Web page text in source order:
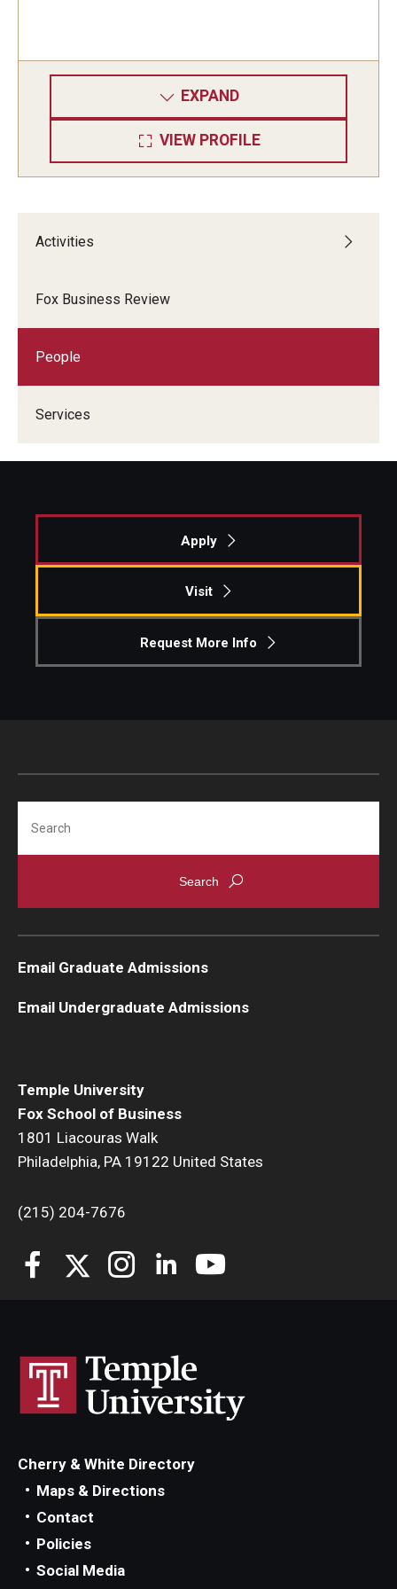
Activities
Fox Business Review
People
Services
EXPAND
VIEW PROFILE
Apply
Visit
Request More Info
Temple University
Fox School of Business
1801 Liacouras Walk
Philadelphia, PA 19122 United States
(215) 204-7676
Email Graduate Admissions
Email Undergraduate Admissions
Cherry & White Directory
Maps & Directions
Contact
Policies
Social Media